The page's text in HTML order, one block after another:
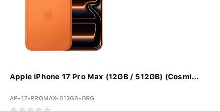
Apple iPhone 17 Pro Max (12GB / 512GB) (Cosmi...
AP-17-PROMAX-512GB-ORG